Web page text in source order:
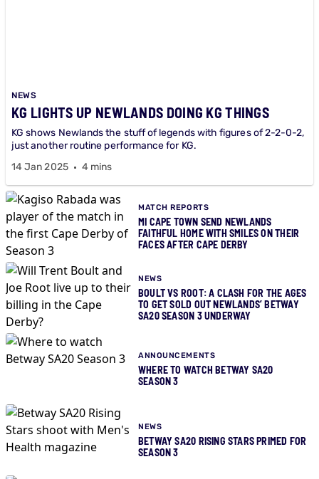
NEWS
KG LIGHTS UP NEWLANDS DOING KG THINGS
KG shows Newlands the stuff of legends with figures of 2-2-0-2,
just another routine performance for KG.
14 Jan 2025
4 mins
MATCH REPORTS
MI CAPE TOWN SEND NEWLANDS
FAITHFUL HOME WITH SMILES ON THEIR
FACES AFTER CAPE DERBY
NEWS
BOULT VS ROOT: A CLASH FOR THE AGES
TO GET SOLD OUT NEWLANDS’ BETWAY
SA20 SEASON 3 UNDERWAY
ANNOUNCEMENTS
WHERE TO WATCH BETWAY SA20
SEASON 3
NEWS
BETWAY SA20 RISING STARS PRIMED FOR
SEASON 3